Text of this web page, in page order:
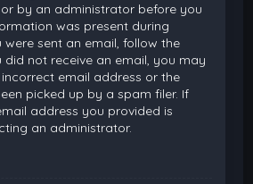
by an administrator before you
was present during
sent an email, follow the
did not receive an email, you may
email address or the
picked up by a spam filer. If
address you provided is
an administrator.